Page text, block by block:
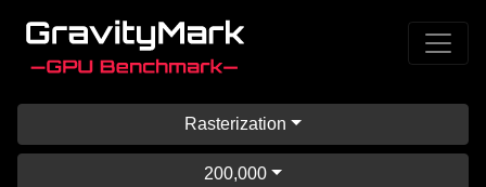
Rasterization
200,000